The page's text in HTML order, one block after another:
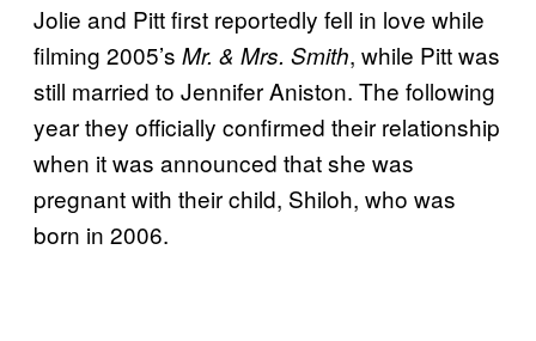
Jolie and Pitt first reportedly fell in love while
filming 2005’s Mr. & Mrs. Smith, while Pitt was
still married to Jennifer Aniston. The following
year they officially confirmed their relationship
when it was announced that she was
pregnant with their child, Shiloh, who was
born in 2006.